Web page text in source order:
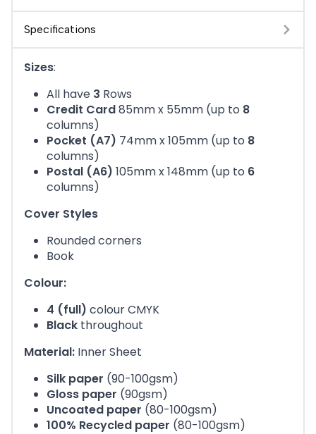
Specifications
Sizes:
All have 3 Rows
Credit Card85mm x 55mm (up to 8
columns)
Pocket (A7) 74mm x 105mm (up to 8
columns)
Postal (A6) 105mm x 148mm (up to 6
columns)
Cover Styles
Rounded corners
Book
Colour:
4 (full) colour CMYK
Black throughout
Material: Inner Sheet
Silk paper (90-100gsm)
Gloss paper (90gsm)
Uncoated paper (80-100gsm)
100% Recycled paper (80-100gsm)